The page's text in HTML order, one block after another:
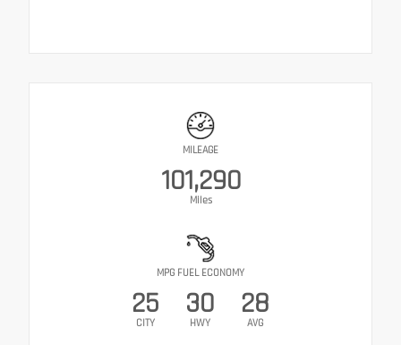
MILEAGE
101,290
Miles
MPG FUEL ECONOMY
25
CITY
30
HWY
28
AVG